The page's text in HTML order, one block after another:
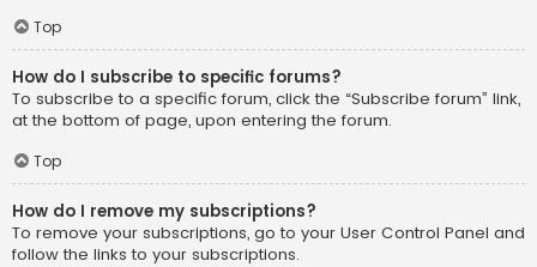
Top
How do I subscribe to specific forums?
To subscribe to a specific forum, click the “Subscribe forum” link,
at the bottom of page, upon entering the forum.
Top
How do I remove my subscriptions?
To remove your subscriptions, go to your User Control Panel and
follow the links to your subscriptions.